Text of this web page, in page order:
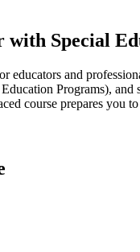
Special
educators and
Programs),
course prepares you